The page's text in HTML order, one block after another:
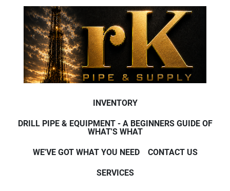
INVENTORY
DRILL PIPE & EQUIPMENT - A BEGINNERS GUIDE OF
WHAT'S WHAT
WE'VE GOT WHAT YOU NEED CONTACT US
SERVICES